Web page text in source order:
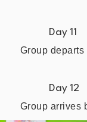
Day 11
Group
Day 12
Group arrives